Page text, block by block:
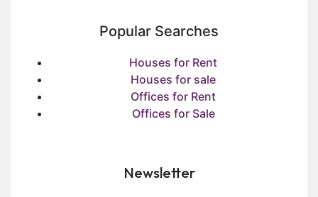
Popular Searches
Houses for Rent
Houses for sale
Offices for Rent
Offices for Sale
Newsletter